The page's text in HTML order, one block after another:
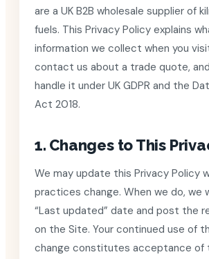
are a UK B2B wholesale supplier of
fuels. This Privacy Policy explains
information we collect when you
contact us about a trade quote,
handle it under UK GDPR and the
Act 2018.
1. Changes to This
We may update this Privacy Policy
practices change. When we do, we
“Last updated” date and post the
on the Site. Your continued use of
change constitutes acceptance of